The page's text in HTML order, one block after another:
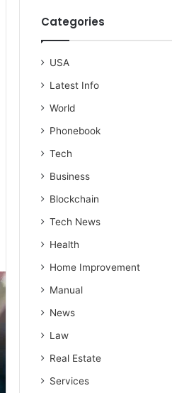
Categories
USA
Latest Info
World
Phonebook
Tech
Business
Blockchain
Tech News
Health
Home Improvement
Manual
News
Law
Real Estate
Services